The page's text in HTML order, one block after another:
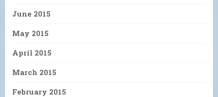
June 2015
May 2015
April 2015
March 2015
February 2015